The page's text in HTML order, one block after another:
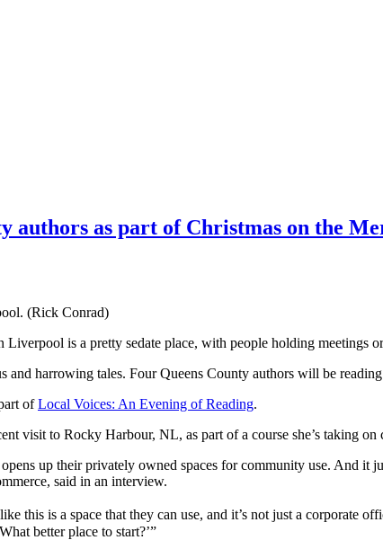
authors as part of Christmas on the
(Rick Conrad)
is a pretty sedate place, with people holding meetings
harrowing tales. Four Queens County authors will be
ofLocal Voices: An Evening of Reading.
visit to Rocky Harbour, NL, as part of a course she’s taking on
up their privately owned spaces for community use. And
said in an interview.
this is a space that they can use, and it’s not just a corporate
better place to start?’”